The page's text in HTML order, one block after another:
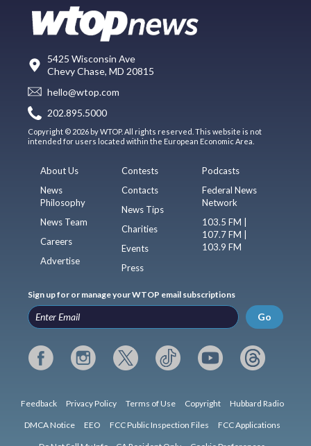
5425 Wisconsin Ave
Chevy Chase, MD 20815
hello@wtop.com
202.895.5000
Copyright © 2026 by WTOP. All rights reserved. This website is not
intended for users located within the European Economic Area.
About Us
News
Philosophy
News Team
Careers
Advertise
Contests
Contacts
News Tips
Charities
Events
Press
Podcasts
Federal News
Network
103.5 FM |
107.7 FM |
103.9 FM
Sign up for or manage your WTOP email subscriptions
Go
Feedback Privacy Policy Terms of Use Copyright Hubbard Radio
DMCA Notice EEO FCC Public Inspection Files FCC Applications